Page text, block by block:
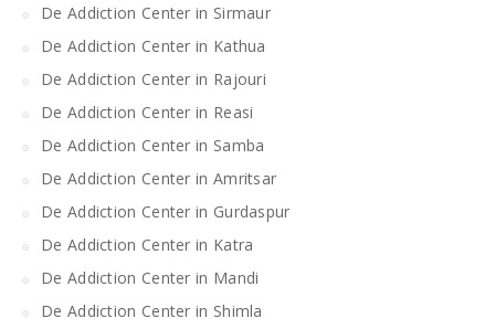
De Addiction Center in Sirmaur
De Addiction Center in Kathua
De Addiction Center in Rajouri
De Addiction Center in Reasi
De Addiction Center in Samba
De Addiction Center in Amritsar
De Addiction Center in Gurdaspur
De Addiction Center in Katra
De Addiction Center in Mandi
De Addiction Center in Shimla